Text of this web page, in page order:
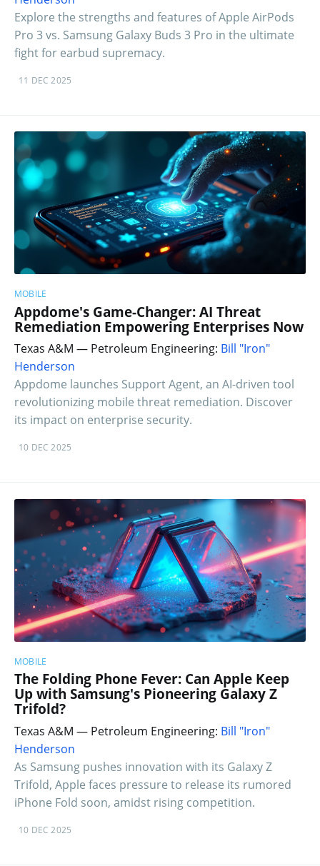
Explore the strengths and features of Apple AirPods
Pro 3 vs. Samsung Galaxy Buds 3 Pro in the ultimate
fight for earbud supremacy.
11 DEC 2025
MOBILE
Appdome's Game-Changer: AI Threat
Remediation Empowering Enterprises Now
Texas A&M — Petroleum Engineering: Bill "Iron"
Henderson
Appdome launches Support Agent, an AI-driven tool
revolutionizing mobile threat remediation. Discover
its impact on enterprise security.
10 DEC 2025
MOBILE
The Folding Phone Fever: Can Apple Keep
Up with Samsung's Pioneering Galaxy Z
Trifold?
Texas A&M — Petroleum Engineering: Bill "Iron"
Henderson
As Samsung pushes innovation with its Galaxy Z
Trifold, Apple faces pressure to release its rumored
iPhone Fold soon, amidst rising competition.
10 DEC 2025